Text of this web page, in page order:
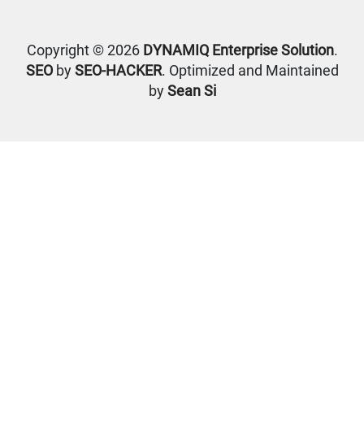
Copyright © 2026 DYNAMIQ Enterprise Solution.
SEObySEO-HACKER. Optimized and Maintained
bySean Si